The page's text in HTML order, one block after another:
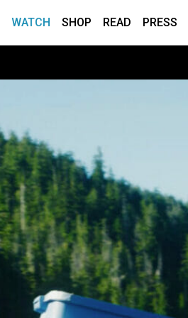
WATCH SHOP READ PRESS